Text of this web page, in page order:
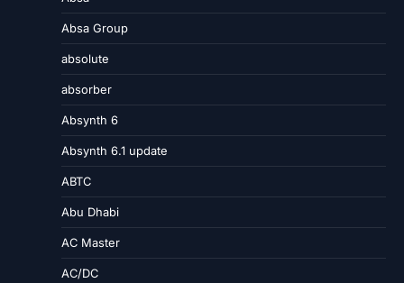
Absa Group
absolute
absorber
Absynth 6
Absynth 6.1 update
ABTC
Abu Dhabi
AC Master
AC/DC